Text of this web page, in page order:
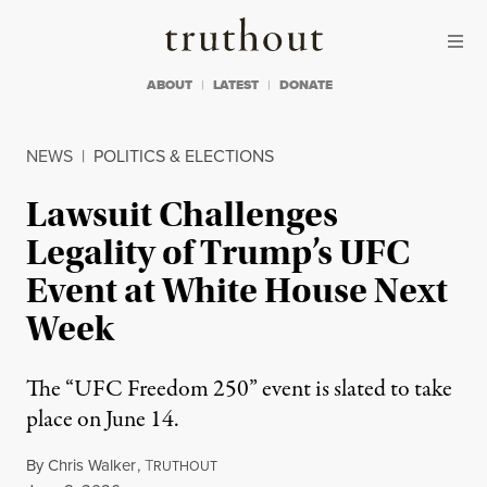
Truthout
ABOUT LATEST DONATE
NEWS | POLITICS & ELECTIONS
Lawsuit Challenges
Legality of Trump’s UFC
Event at White House Next
Week
The “UFC Freedom 250” event is slated to take
place on June 14.
ByChris Walker,TRUTHOUT